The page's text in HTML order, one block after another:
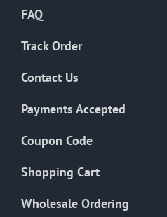
FAQ
Track Order
Contact Us
Payments Accepted
Coupon Code
Shopping Cart
Wholesale Ordering